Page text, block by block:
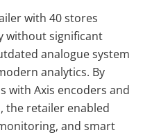
with 40 stores
without significant
analogue system
analytics. By
with Axis encoders and
the retailer enabled
and smart